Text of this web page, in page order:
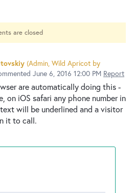
are closed
(Admin, Wild Apricot by
June 6, 2016 12:00 PM Report
are automatically doing this -
on iOS safari any phone number in
will be underlined and a visitor
it to call.